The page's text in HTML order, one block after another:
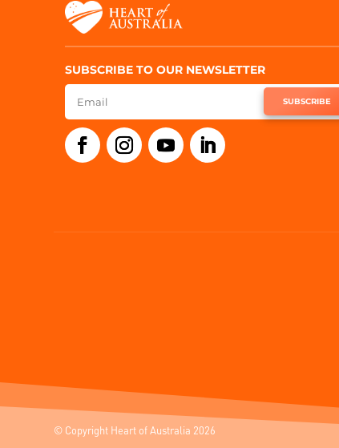
SUBSCRIBE TO OUR NEWSLETTER
SUBSCRIBE
© Copyright Heart of Australia 2026